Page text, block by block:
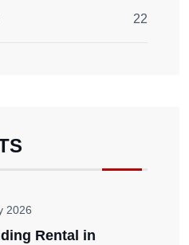
22
2026
Rental in